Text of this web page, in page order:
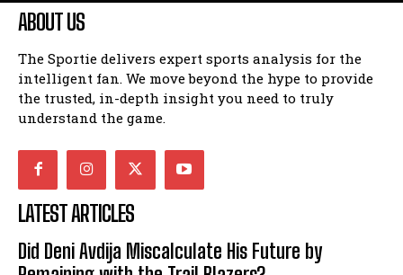
ABOUT US
The Sportie delivers expert sports analysis for the
intelligent fan. We move beyond the hype to provide
the trusted, in-depth insight you need to truly
understand the game.
LATEST ARTICLES
Did Deni Avdija Miscalculate His Future by